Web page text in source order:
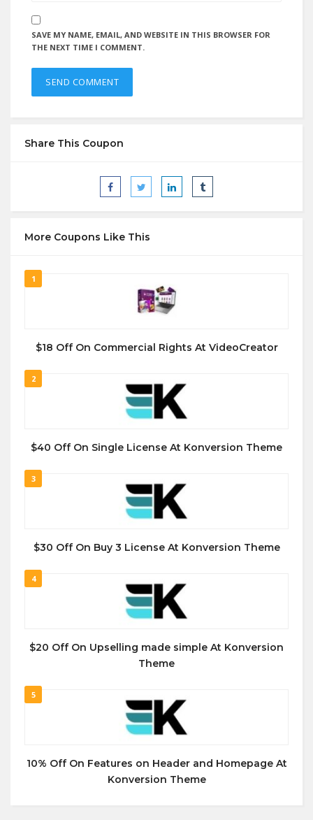
SAVE MY NAME, EMAIL, AND WEBSITE IN THIS BROWSER FOR
THE NEXT TIME I COMMENT.
Share This Coupon
More Coupons Like This
1
$18 Off On Commercial Rights At VideoCreator
2
$40 Off On Single License At Konversion Theme
3
$30 Off On Buy 3 License At Konversion Theme
4
$20 Off On Upselling made simple At Konversion
Theme
5
10% Off On Features on Header and Homepage At
Konversion Theme